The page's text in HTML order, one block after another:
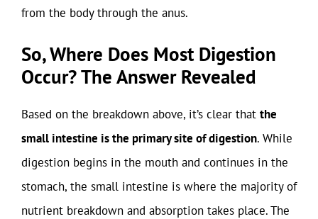
from the body through the anus.
So, Where Does Most Digestion
Occur? The Answer Revealed
Based on the breakdown above, it’s clear that the
small intestine is the primary site of digestion. While
digestion begins in the mouth and continues in the
stomach, the small intestine is where the majority of
nutrient breakdown and absorption takes place. The